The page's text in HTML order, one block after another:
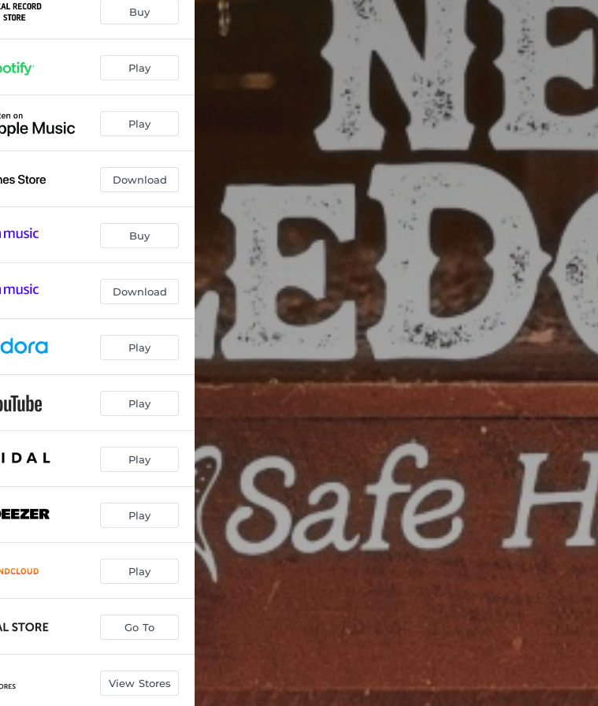
Dollar 03:07
The Hired Hand 04:33
I Believe
03:18
03:08
03:40
a Day 04:58
Buy
Play
Play
Download
Buy
Download
Play
Play
Play
Play
Play
Go To
View Stores